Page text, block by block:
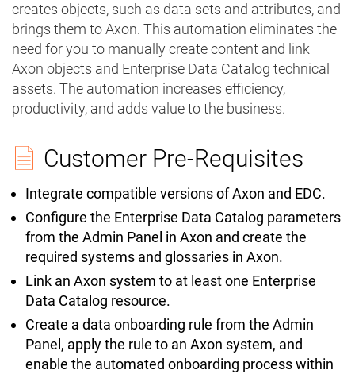
creates objects, such as data sets and attributes, and
brings them to Axon. This automation eliminates the
need for you to manually create content and link
Axon objects and Enterprise Data Catalog technical
assets. The automation increases efficiency,
productivity, and adds value to the business.
Customer Pre-Requisites
Integrate compatible versions of Axon and EDC.
Configure the Enterprise Data Catalog parameters
from the Admin Panel in Axon and create the
required systems and glossaries in Axon.
Link an Axon system to at least one Enterprise
Data Catalog resource.
Create a data onboarding rule from the Admin
Panel, apply the rule to an Axon system, and
enable the automated onboarding process within